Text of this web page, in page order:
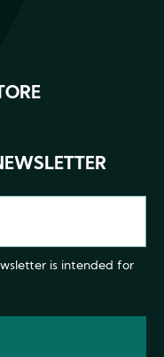
is intended for